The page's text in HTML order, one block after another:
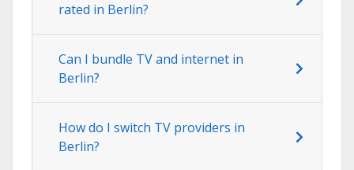
rated in Berlin?
Can I bundle TV and internet in
Berlin?
How do I switch TV providers in
Berlin?